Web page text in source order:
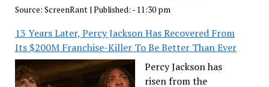
Source: ScreenRant| Published: - 11:30 pm
13 Years Later, Percy Jackson Has Recovered From
Its $200M Franchise-Killer To Be Better Than Ever
Percy Jackson has
risen from the